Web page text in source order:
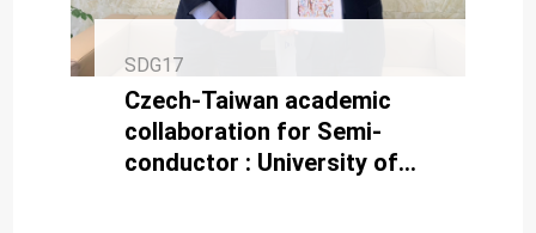
SDG17
Czech-Taiwan academic
collaboration for Semi-
conductor : University of